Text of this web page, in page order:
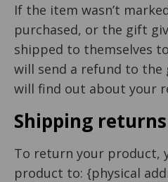
If the item wasn’t
purchased, or the gift
shipped to themselves
will send a refund to
will find out about your
Shipping returns
To return your product,
product to: {physical